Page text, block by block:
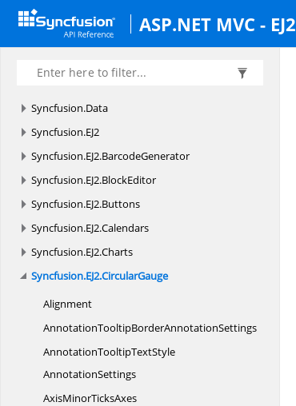
ASP.NET MVC - EJ2
Syncfusion.Data
Syncfusion.EJ2
Syncfusion.EJ2.BarcodeGenerator
Syncfusion.EJ2.BlockEditor
Syncfusion.EJ2.Buttons
Syncfusion.EJ2.Calendars
Syncfusion.EJ2.Charts
Syncfusion.EJ2.CircularGauge
Alignment
AnnotationTooltipBorderAnnotationSettings
AnnotationTooltipTextStyle
AnnotationSettings
AxisMinorTicksAxes